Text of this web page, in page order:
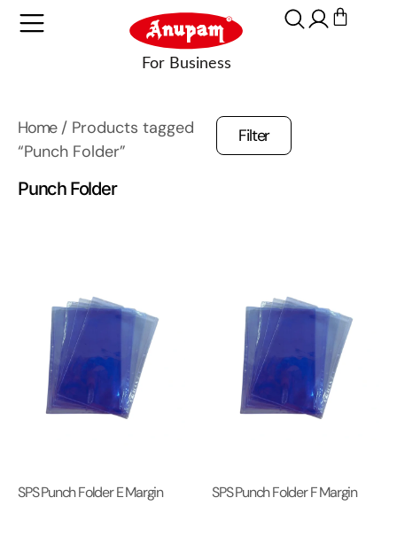
Home/ Products tagged
“Punch Folder”
Punch Folder
Filter
SPS Punch Folder E Margin SPS Punch Folder F Margin